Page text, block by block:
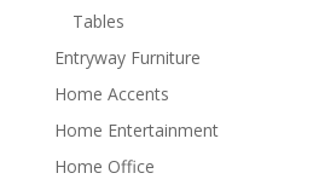
Tables
Entryway Furniture
Home Accents
Home Entertainment
Home Office